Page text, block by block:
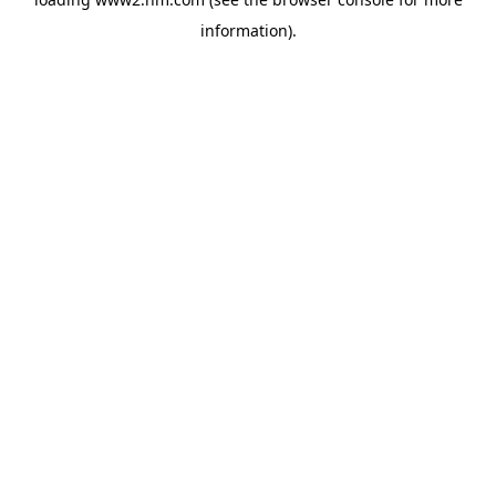
information).